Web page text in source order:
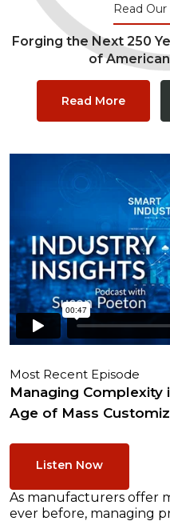
Read
Forging the Next 250
of
Read More
Most Recent Episode
Managing Complexity
Age of Mass
Listen Now
As manufacturers offer
ever before, managing